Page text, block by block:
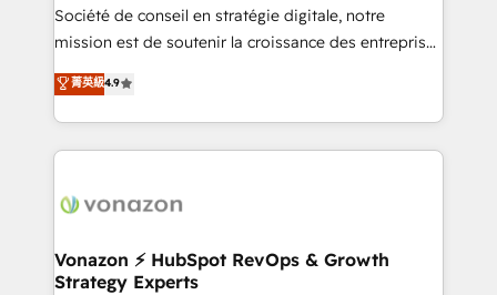
South Africa. Certified compliant with ISO/IEC
27001:2022 and ISO 9001:2015 across all seven
Société de conseil en stratégie digitale, notre
mission est de soutenir la croissance des entreprises
B2B à travers l’acquisition de nouveaux clients,
l'intégration CRM et le développement des revenus
auprès de vos comptes existants. En France et à
l'international, nous travaillons avec des ETI
delà d’une simple transformation digitale et des
➤ L’intégration de CRM et de méthodologie RevOps
pour aligner les équipes marketing, commerciales et
菁英級4.9
Vonazon ⚡ HubSpot RevOps & Growth
Strategy Experts